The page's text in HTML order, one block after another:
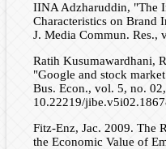
IINA Adzharuddin, "The
Characteristics on Brand
J. Media Commun. Res.,
Ratih Kusumawardhani,
"Google and stock
Bus. Econ., vol. 5, no.
10.22219/
Fitz-Enz, Jac. 2009. The
the Economic Value of